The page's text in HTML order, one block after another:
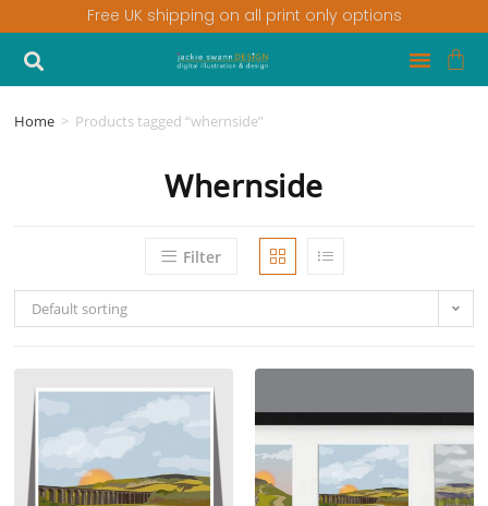
Free UK shipping on all print only options
Home > Products tagged “whernside”
Whernside
Filter
Default sorting